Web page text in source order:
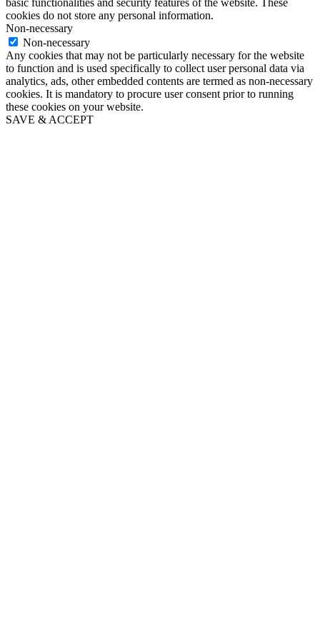
cookies do not store any personal information.
Non-necessary
Non-necessary
Any cookies that may not be particularly necessary for the website
to function and is used specifically to collect user personal data via
analytics, ads, other embedded contents are termed as non-necessary
cookies. It is mandatory to procure user consent prior to running
these cookies on your website.
SAVE & ACCEPT